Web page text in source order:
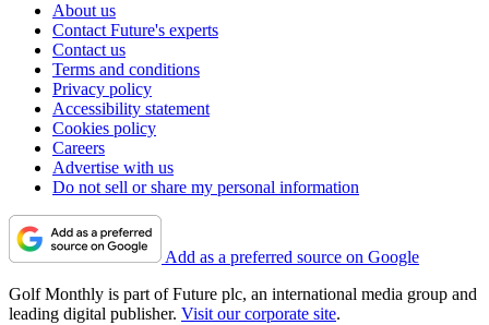
About us
Contact Future's experts
Contact us
Terms and conditions
Privacy policy
Accessibility statement
Cookies policy
Careers
Advertise with us
Do not sell or share my personal information
Add as a preferred source on Google
Golf Monthly is part of Future plc, an international media group and
leading digital publisher. Visit our corporate site.